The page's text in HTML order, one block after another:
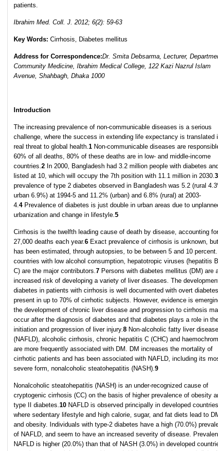
patients.
Ibrahim Med. Coll. J. 2012; 6(2): 59-63
Key Words: Cirrhosis, Diabetes mellitus
Address for Correspondence:Dr. Smita Debsarma, Lecturer,
Community Medicine, Ibrahim Medical College, 122 Kazi Nazrul Islam
Avenue, Shahbagh, Dhaka 1000
Introduction
The increasing prevalence of non-communicable diseases is a serious
challenge, where the success in extending life expectancy is translated
real threat to global health.1 Non-communicable diseases are
60% of all deaths, 80% of these deaths are in low- and middle-income
countries.2 In 2000, Bangladesh had 3.2 million people with diabetes
listed at 10, which will occupy the 7th position with 11.1 million in 2030.3
prevalence of type 2 diabetes observed in Bangladesh was 5.2 (rural
urban 6.9%) at 1994-5 and 11.2% (urban) and 6.8% (rural) at 2003-
4.4Prevalence of diabetes is just double in urban areas due to
urbanization and change in lifestyle.5
Cirrhosis is the twelfth leading cause of death by disease, accounting for
27,000 deaths each year.6 Exact prevalence of cirrhosis is unknown,
has been estimated, through autopsies, to be between 5 and 10
countries with low alcohol consumption, hepatotropic viruses (hepatitis
C) are the major contributors.7 Persons with diabetes mellitus (DM) are
increased risk of developing a variety of liver diseases. The
diabetes in patients with cirrhosis is well documented with overt diabetes
present in up to 70% of cirrhotic subjects. However, evidence is
the development of chronic liver disease and progression to cirrhosis
occur after the diagnosis of diabetes and that diabetes plays a role in
initiation and progression of liver injury.8 Non-alcoholic fatty liver disease
(NAFLD), alcoholic cirrhosis, chronic hepatitis C (CHC) and
are more frequently associated with DM. DM increases the mortality of
cirrhotic patients and has been associated with NAFLD, including its
severe form, nonalcoholic steatohepatitis (NASH).9
Nonalcoholic steatohepatitis (NASH) is an under-recognized cause of
cryptogenic cirrhosis (CC) on the basis of higher prevalence of obesity
type II diabetes.10 NAFLD is observed principally in developed countries
where sedentary lifestyle and high calorie, sugar, and fat diets lead to
and obesity. Individuals with type-2 diabetes have a high (70.0%)
of NAFLD, and seem to have an increased severity of disease.
NAFLD is higher (20.0%) than that of NASH (3.0%) in developed